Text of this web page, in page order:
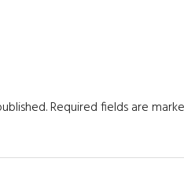
Required fields are